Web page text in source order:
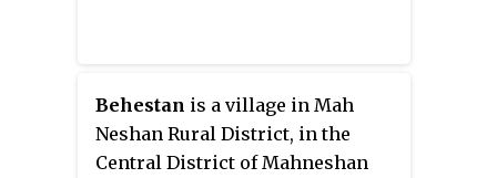
Behestan is a village in Mah
Neshan Rural District, in the
Central District of Mahneshan